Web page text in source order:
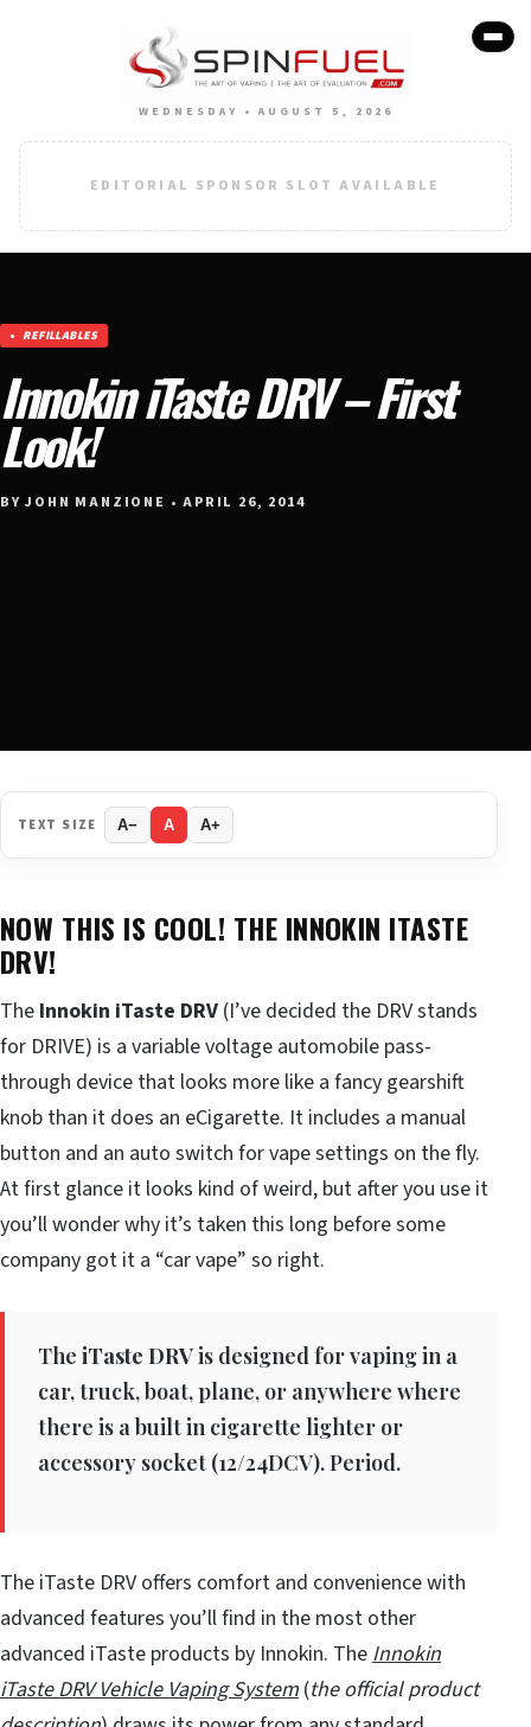
WEDNESDAY • AUGUST 5, 2026
EDITORIAL SPONSOR SLOT AVAILABLE
REFILLABLES
Innokin iTaste DRV – First
Look!
BY JOHN MANZIONE • APRIL 26, 2014
TEXT SIZE A− A A+
NOW THIS IS COOL! THE INNOKIN ITASTE
DRV!
The Innokin iTaste DRV (I’ve decided the DRV stands
for DRIVE) is a variable voltage automobile pass-
through device that looks more like a fancy gearshift
knob than it does an eCigarette. It includes a manual
button and an auto switch for vape settings on the fly.
At first glance it looks kind of weird, but after you use it
you’ll wonder why it’s taken this long before some
company got it a “car vape” so right.
The iTaste DRVis designed for vaping in a
car, truck, boat, plane, or anywhere where
there is a built in cigarette lighter or
accessory socket (12/24DCV). Period.
The iTaste DRV offers comfort and convenience with
advanced features you’ll find in the most other
advanced iTaste products by Innokin. TheInnokin
iTaste DRV Vehicle Vaping System (the official product